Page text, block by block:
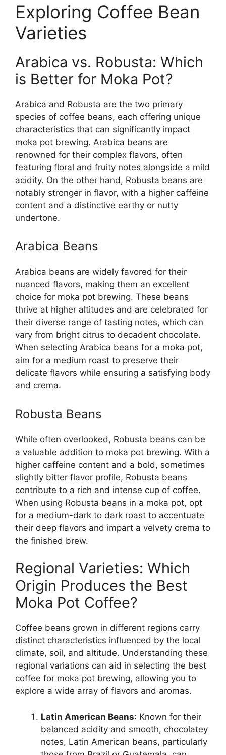
Exploring Coffee Bean
Varieties
Arabica vs. Robusta: Which
is Better for Moka Pot?
Arabica and Robusta are the two primary
species of coffee beans, each offering unique
characteristics that can significantly impact
moka pot brewing. Arabica beans are
renowned for their complex flavors, often
featuring floral and fruity notes alongside a mild
acidity. On the other hand, Robusta beans are
notably stronger in flavor, with a higher caffeine
content and a distinctive earthy or nutty
undertone.
Arabica Beans
Arabica beans are widely favored for their
nuanced flavors, making them an excellent
choice for moka pot brewing. These beans
thrive at higher altitudes and are celebrated for
their diverse range of tasting notes, which can
vary from bright citrus to decadent chocolate.
When selecting Arabica beans for a moka pot,
aim for a medium roast to preserve their
delicate flavors while ensuring a satisfying body
and crema.
Robusta Beans
While often overlooked, Robusta beans can be
a valuable addition to moka pot brewing. With a
higher caffeine content and a bold, sometimes
slightly bitter flavor profile, Robusta beans
contribute to a rich and intense cup of coffee.
When using Robusta beans in a moka pot, opt
for a medium-dark to dark roast to accentuate
their deep flavors and impart a velvety crema to
the finished brew.
Regional Varieties: Which
Origin Produces the Best
Moka Pot Coffee?
Coffee beans grown in different regions carry
distinct characteristics influenced by the local
climate, soil, and altitude. Understanding these
regional variations can aid in selecting the best
coffee for moka pot brewing, allowing you to
explore a wide array of flavors and aromas.
Latin American Beans: Known for their
balanced acidity and smooth, chocolatey
notes, Latin American beans, particularly